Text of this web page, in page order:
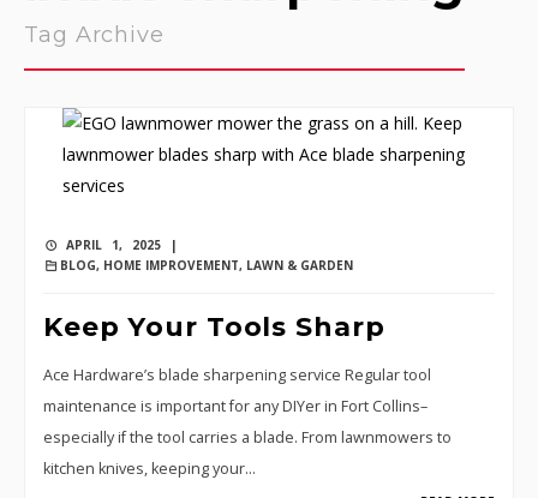
Tag Archive
APRIL 1, 2025 |
BLOG, HOME IMPROVEMENT, LAWN & GARDEN
Keep Your Tools Sharp
Ace Hardware’s blade sharpening service Regular tool
maintenance is important for any DIYer in Fort Collins–
especially if the tool carries a blade. From lawnmowers to
kitchen knives, keeping your…